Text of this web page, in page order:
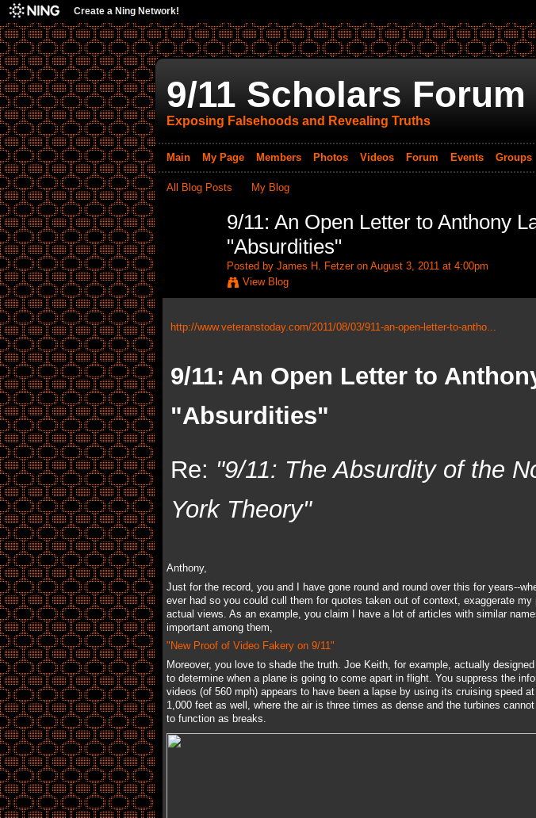
Create a Ning Network!
9/11 Scholars Forum
Exposing Falsehoods and Revealing Truths
Main My Page Members Photos Videos Forum Events Groups
All Blog Posts My Blog
9/11: An Open Letter to Anthony
"Absurdities"
Posted by James H. Fetzeron August 3, 2011 at 4:00pm
View Blog
http://www.veteranstoday.com/2011/08/03/911-an-open-letter-to-antho...
9/11: An Open Letter to
"Absurdities"
Re: "9/11: The Absurdity of the
York Theory"
Anthony,
Just for the record, you and I have gone round and round over this for years--
ever had so you could cull them for quotes taken out of context, exaggerate
actual views. As an example, you claim I have a lot of articles with similar
important among them,
"New Proof of Video Fakery on 9/11"
Moreover, you love to shade the truth. Joe Keith, for example, actually
to determine when a plane is going to come apart in flight. You suppress the
videos (of 560 mph) appears to have been a lapse by using its cruising speed
1,000 feet as well, where the air is three times as dense and the turbines
to function as breaks.